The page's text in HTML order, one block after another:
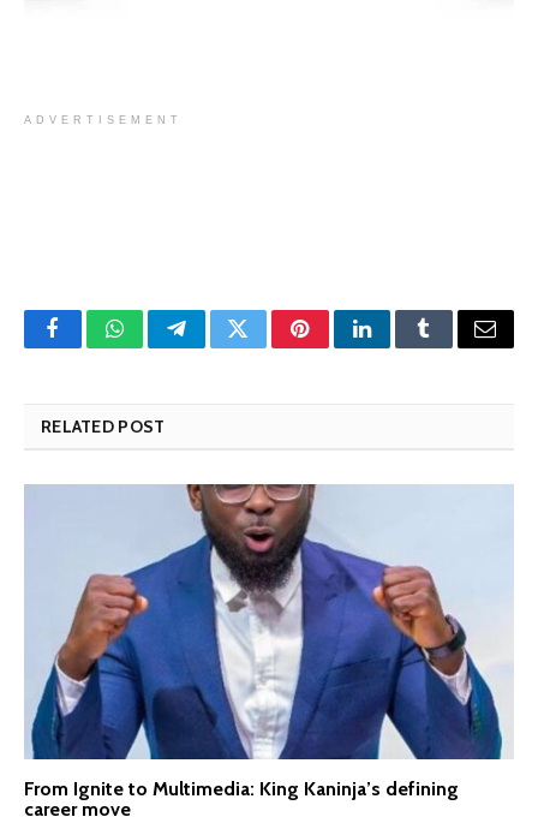
ADVERTISEMENT
FacebookWhatsAppTelegramTwitterPinterestLinkedInTumblrEmail
RELATED POST
From Ignite to Multimedia: King Kaninja’s defining
career move